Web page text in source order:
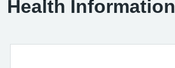
Health Information